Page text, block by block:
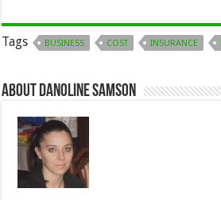
Tags BUSINESS COST INSURANCE
About Danoline Samson